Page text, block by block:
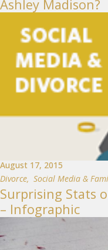
Ashley Madison?
August 17, 2015
Divorce, Social Media &
Surprising Stats
– Infographic